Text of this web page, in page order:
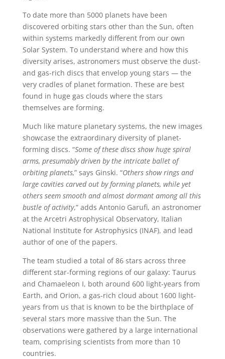
To date more than 5000 planets have been
discovered orbiting stars other than the Sun, often
within systems markedly different from our own
Solar System. To understand where and how this
diversity arises, astronomers must observe the dust-
and gas-rich discs that envelop young stars — the
very cradles of planet formation. These are best
found in huge gas clouds where the stars
themselves are forming.
Much like mature planetary systems, the new images
showcase the extraordinary diversity of planet-
forming discs. “Some of these discs show huge spiral
arms, presumably driven by the intricate ballet of
orbiting planets,” says Ginski. “Others show rings and
large cavities carved out by forming planets, while yet
others seem smooth and almost dormant among all this
bustle of activity,” adds Antonio Garufi, an astronomer
at the Arcetri Astrophysical Observatory, Italian
National Institute for Astrophysics (INAF), and lead
author of one of the papers.
The team studied a total of 86 stars across three
different star-forming regions of our galaxy: Taurus
and Chamaeleon I, both around 600 light-years from
Earth, and Orion, a gas-rich cloud about 1600 light-
years from us that is known to be the birthplace of
several stars more massive than the Sun. The
observations were gathered by a large international
team, comprising scientists from more than 10
countries.